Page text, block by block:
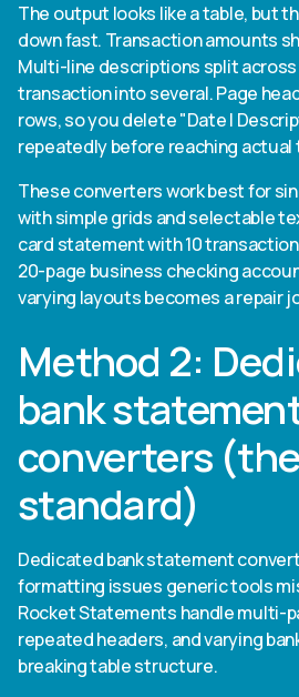
The output looks like a table, but
down fast. Transaction amounts
Multi-line descriptions split
transaction into several. Page
rows, so you delete "Date |
repeatedly before reaching actual
These converters work best for
with simple grids and selectable
card statement with 10
20-page business checking
varying layouts becomes a repair
Method 2:
bank
converters
standard)
Dedicated bank statement
formatting issues generic tools
Rocket Statements handle multi-
repeated headers, and varying
breaking table structure.